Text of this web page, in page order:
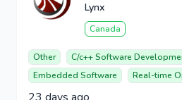
Lynx
Canada
Other
C/c++ Software
Embedded Software
Real-time